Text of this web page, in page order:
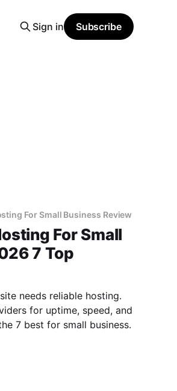
Sign in Subscribe
For Small Business Review
For Small
7 Top
needs reliable hosting.
for uptime, speed, and
7 best for small business.